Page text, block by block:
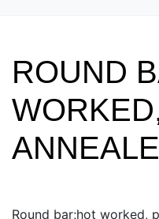
ROUND
Round bar;hot worked,